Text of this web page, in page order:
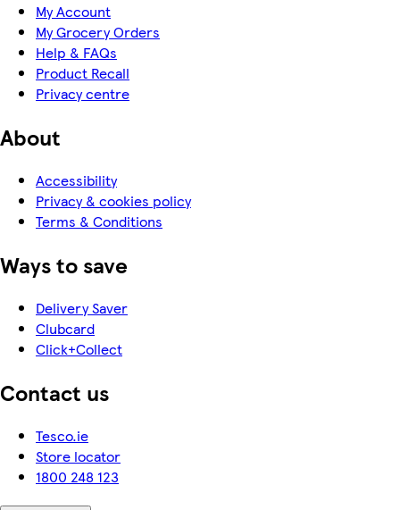
My Account
My Grocery Orders
Help & FAQs
Product Recall
Privacy centre
About
Accessibility
Privacy & cookies policy
Terms & Conditions
Ways to save
Delivery Saver
Clubcard
Click+Collect
Contact us
Tesco.ie
Store locator
1800 248 123